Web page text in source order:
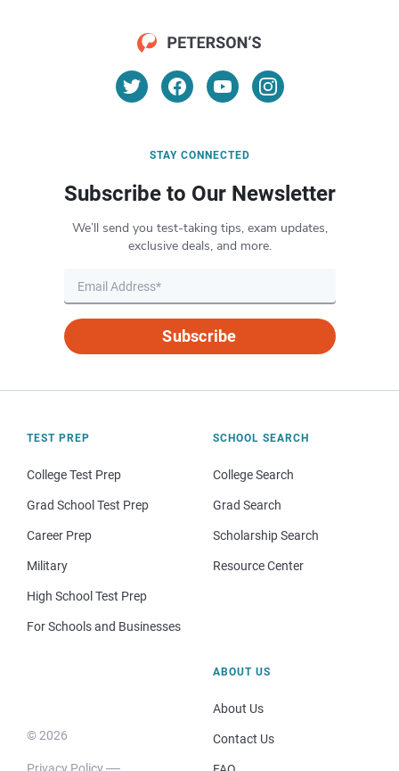
STAY CONNECTED
Subscribe to Our Newsletter
We’ll send you test-taking tips, exam updates,
exclusive deals, and more.
Subscribe
TEST PREP
College Test Prep
Grad School Test Prep
Career Prep
Military
High School Test Prep
For Schools and Businesses
SCHOOL SEARCH
College Search
Grad Search
Scholarship Search
Resource Center
© 2026
Privacy Policy
ABOUT US
About Us
Contact Us